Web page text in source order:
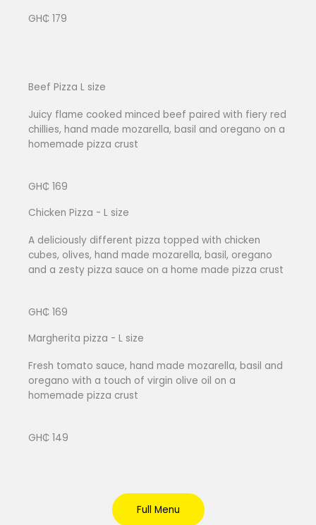
GH₵ 179
Beef Pizza L size
Juicy flame cooked minced beef paired with fiery red
chillies, hand made mozarella, basil and oregano on a
homemade pizza crust
GH₵ 169
Chicken Pizza - L size
A deliciously different pizza topped with chicken
cubes, olives, hand made mozarella, basil, oregano
and a zesty pizza sauce on a home made pizza crust
GH₵ 169
Margherita pizza - L size
Fresh tomato sauce, hand made mozarella, basil and
oregano with a touch of virgin olive oil on a
homemade pizza crust
GH₵ 149
Full Menu